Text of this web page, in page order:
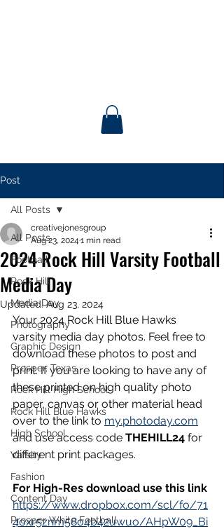
Post
All Posts
Football
Rock Hill
Media Day
Photography
Graphic Design
Prosper, Texas
Rock Hill High School
Rock Hill Blue Hawks
High School
Varsity
Fashion
Content Day
Prosper White Football
All Posts
2024 Rock Hill Varsity Football
Media Day
creativejonesgroup
Aug 23, 2024 1 min read
Updated:Aug 23, 2024
Your 2024 Rock Hill Blue Hawks
varsity media day photos. Feel free to
download these photos to post and
print. If you are looking to have any of
these printed on high quality photo
paper, canvas or other material head
over to the link to my.photoday.com
and use access code THEHILL24 for
different print packages.
For High-Res download use this link
https://www.dropbox.com/scl/fo/71
4oxr5znm58o4b42uwuo/AHpW09_Bi